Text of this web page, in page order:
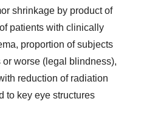
shrinkage by product of
patients with clinically
proportion of subjects
worse (legal blindness),
reduction of radiation
to key eye structures